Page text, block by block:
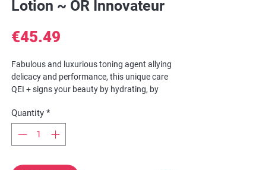
Lotion ~ OR Innovateur
€45.49
Fabulous and luxurious toning agent allying
delicacy and performance, this unique care
QEI + signs your beauty by hydrating, by
repairing all the imperfections by revealing
the brightness of your skin.
Intensely moisturizes
Quantity *